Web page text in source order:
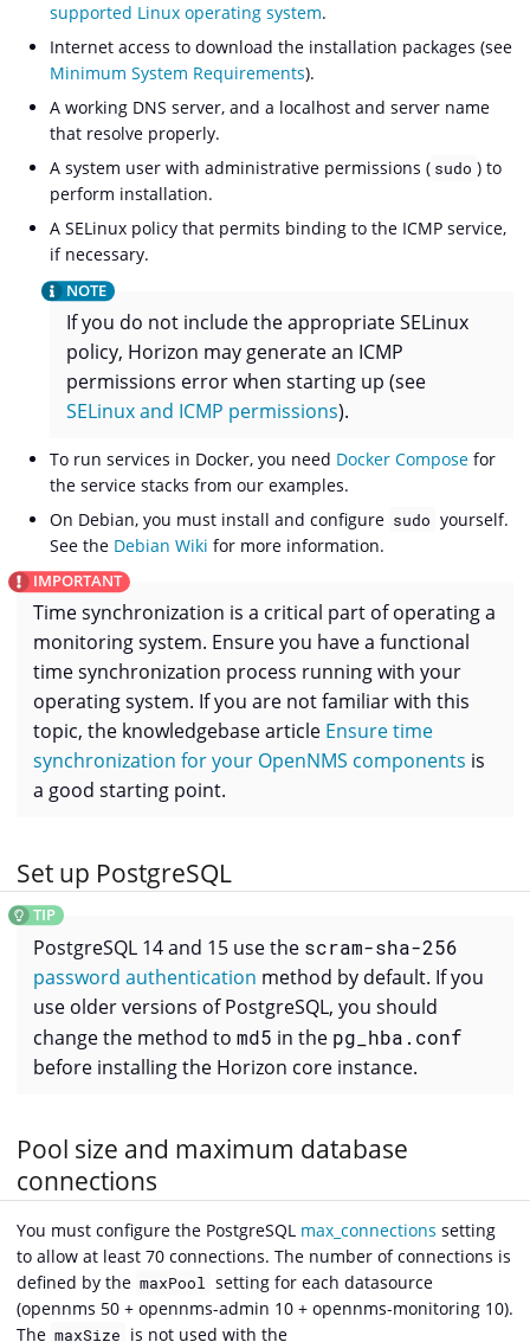
supported Linux operating system.
Internet access to download the installation packages (see
Minimum System Requirements).
A working DNS server, and a localhost and server name
that resolve properly.
A system user with administrative permissions ( sudo ) to
perform installation.
A SELinux policy that permits binding to the ICMP service,
if necessary.
If you do not include the appropriate SELinux
policy, Horizon may generate an ICMP
permissions error when starting up (see
SELinux and ICMP permissions).
To run services in Docker, you need Docker Compose for
the service stacks from our examples.
On Debian, you must install and configure sudo yourself.
See the Debian Wiki for more information.
Time synchronization is a critical part of operating a
monitoring system. Ensure you have a functional
time synchronization process running with your
operating system. If you are not familiar with this
topic, the knowledgebase article Ensure time
synchronization for your OpenNMS components is
a good starting point.
Set up PostgreSQL
PostgreSQL 14 and 15 use the scram-sha-256
password authentication method by default. If you
use older versions of PostgreSQL, you should
change the method to md5 in the pg_hba.conf
before installing the Horizon core instance.
Pool size and maximum database
connections
You must configure the PostgreSQL max_connections setting
to allow at least 70 connections. The number of connections is
defined by the maxPool setting for each datasource
(opennms 50 + opennms-admin 10 + opennms-monitoring 10).
The maxSize is not used with the